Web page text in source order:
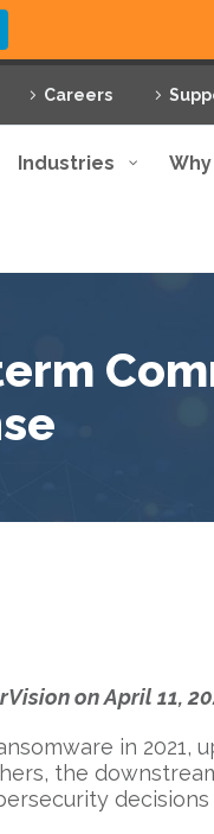
Careers
Industries
on April 11,
in 2021,
the
decisions